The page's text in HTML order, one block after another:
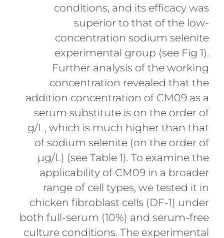
conditions, and its efficacy was
superior to that of the low-
concentration sodium selenite
experimental group (see Fig 1).
Further analysis of the working
concentration revealed that the
addition concentration of CM09 as a
serum substitute is on the order of
g/L, which is much higher than that
of sodium selenite (on the order of
µg/L) (see Table 1). To examine the
applicability of CM09 in a broader
range of cell types, we tested it in
chicken fibroblast cells (DF-1) under
both full-serum (10%) and serum-free
culture conditions. The experimental